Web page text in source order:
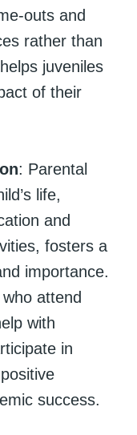
outs and
rather than
juveniles
of their
: Parental
life,
and
fosters a
importance.
attend
with
in
success.